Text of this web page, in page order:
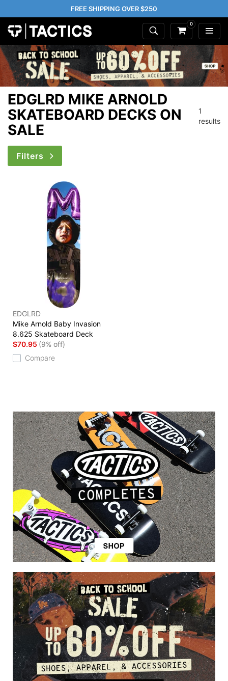
FREE SHIPPING OVER $250
0
EDGLRD MIKE ARNOLD
SKATEBOARD DECKS ON
SALE
1
results
Filters
EDGLRD
Mike Arnold Baby Invasion
8.625 Skateboard Deck
$70.95 (9% off)
Compare